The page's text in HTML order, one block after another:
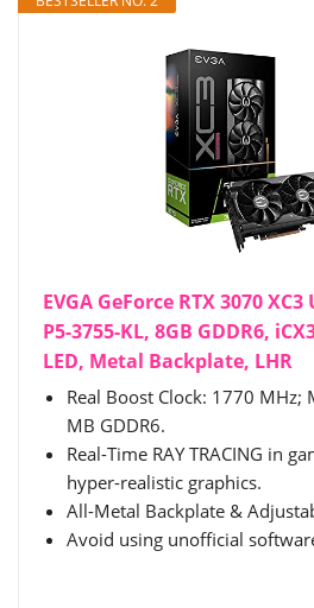
EVGA GeForce RTX 3070
P5-3755-KL, 8GB GDDR6,
LED, Metal Backplate, LHR
Real Boost Clock: 1770
MB GDDR6.
Real-Time RAY TRACING in
hyper-realistic graphics.
All-Metal Backplate &
Avoid using unofficial